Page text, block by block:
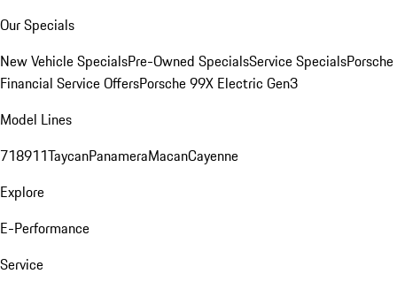
Our Specials
New Vehicle SpecialsPre-Owned SpecialsService SpecialsPorsche
Financial Service OffersPorsche 99X Electric Gen3
Model Lines
718911TaycanPanameraMacanCayenne
Explore
E-Performance
Service